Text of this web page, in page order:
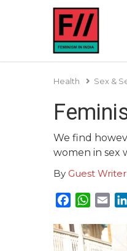
Health Sex &
We find
women in sex
By Guest Writer
Facebook